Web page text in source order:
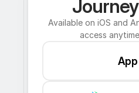
Available on iOS and
access